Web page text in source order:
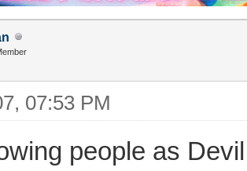
07:53 PM
people as